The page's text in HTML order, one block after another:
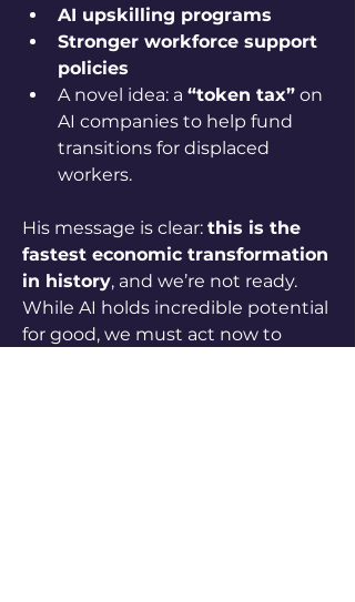
AI upskilling programs
Stronger workforce support
policies
A novel idea: a “token tax” on
AI companies to help fund
transitions for displaced
workers.
His message is clear: this is the
fastest economic transformation
in history, and we’re not ready.
While AI holds incredible potential
for good, we must act now to